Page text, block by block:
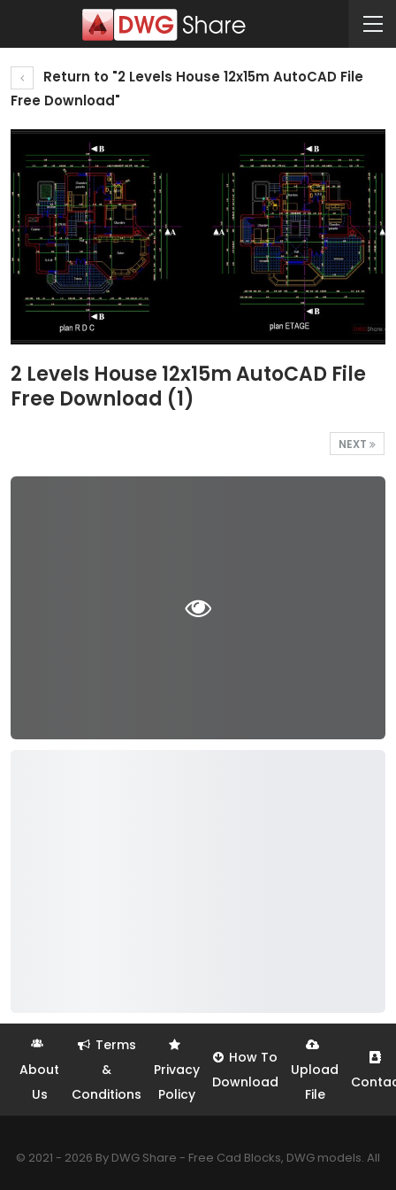
Return to "2 Levels House 12x15m AutoCAD File
Free Download"
2 Levels House 12x15m AutoCAD File
Free Download (1)
NEXT
About
Us
Terms
&
Conditions
Privacy
Policy
How To
Download
Upload
File
© 2021 - 2026 By DWG Share - Free Cad Blocks, DWG models. All